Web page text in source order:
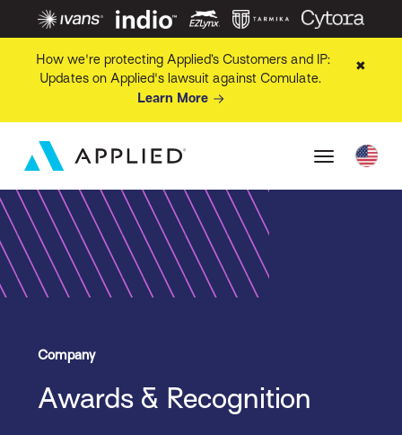
How we're protecting Applied’s Customers and IP:
Updates on Applied's lawsuit against Comulate.
Learn More
✖
Company
Awards & Recognition